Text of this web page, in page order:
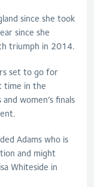
since she took
since she
triumph in 2014.
set to go for
time in the
women’s finals
Adams who is
and might
Whiteside in